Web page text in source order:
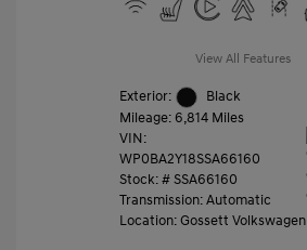
View All Features
Exterior:
Black
Mileage: 6,814 Miles
VIN:
WP0BA2Y18SSA66160
Stock: # SSA66160
Transmission: Automatic
Location: Gossett Volkswagen